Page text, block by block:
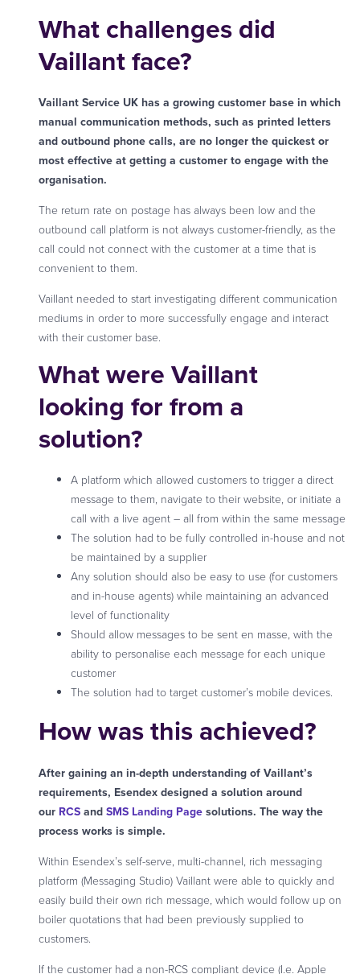
What challenges did
Vaillant face?
Vaillant Service UK has a growing customer base in which
manual communication methods, such as printed letters
and outbound phone calls, are no longer the quickest or
most effective at getting a customer to engage with the
organisation.
The return rate on postage has always been low and the
outbound call platform is not always customer-friendly, as the
call could not connect with the customer at a time that is
convenient to them.
Vaillant needed to start investigating different communication
mediums in order to more successfully engage and interact
with their customer base.
What were Vaillant
looking for from a
solution?
A platform which allowed customers to trigger a direct
message to them, navigate to their website, or initiate a
call with a live agent – all from within the same message
The solution had to be fully controlled in-house and not
be maintained by a supplier
Any solution should also be easy to use (for customers
and in-house agents) while maintaining an advanced
level of functionality
Should allow messages to be sent en masse, with the
ability to personalise each message for each unique
customer
The solution had to target customer’s mobile devices.
How was this achieved?
After gaining an in-depth understanding of Vaillant’s
requirements, Esendex designed a solution around
our RCS and SMS Landing Page solutions. The way the
process works is simple.
Within Esendex’s self-serve, multi-channel, rich messaging
platform (Messaging Studio) Vaillant were able to quickly and
easily build their own rich message, which would follow up on
boiler quotations that had been previously supplied to
customers.
If the customer had a non-RCS compliant device (I.e. Apple